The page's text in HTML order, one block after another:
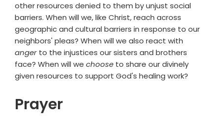
other resources denied to them by unjust social
barriers. When will we, like Christ, reach across
geographic and cultural barriers in response to our
neighbors' pleas? When will we also react with
anger to the injustices our sisters and brothers
face? When will we choose to share our divinely
given resources to support God's healing work?
Prayer